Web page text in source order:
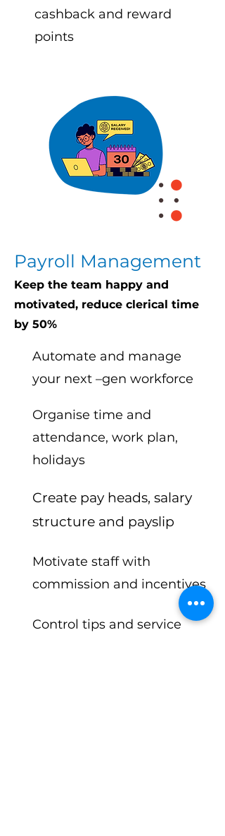
cashback and reward
points
Payroll Management
Keep the team happy and
motivated, reduce clerical time
by 50%
Automate and manage
your next –gen workforce
Organise time and
attendance, work plan,
holidays
Create pay heads, salary
structure and payslip
Motivate staff with
commission and incentives
Control tips and service